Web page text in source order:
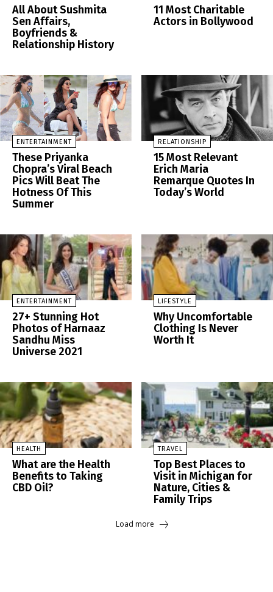
All About Sushmita
Sen Affairs,
Boyfriends &
Relationship History
11 Most Charitable
Actors in Bollywood
ENTERTAINMENT
These Priyanka
Chopra’s Viral Beach
Pics Will Beat The
Hotness Of This
Summer
RELATIONSHIP
15 Most Relevant
Erich Maria
Remarque Quotes In
Today’s World
ENTERTAINMENT
27+ Stunning Hot
Photos of Harnaaz
Sandhu Miss
Universe 2021
LIFESTYLE
Why Uncomfortable
Clothing Is Never
Worth It
HEALTH
What are the Health
Benefits to Taking
CBD Oil?
TRAVEL
Top Best Places to
Visit in Michigan for
Nature, Cities &
Family Trips
Load more